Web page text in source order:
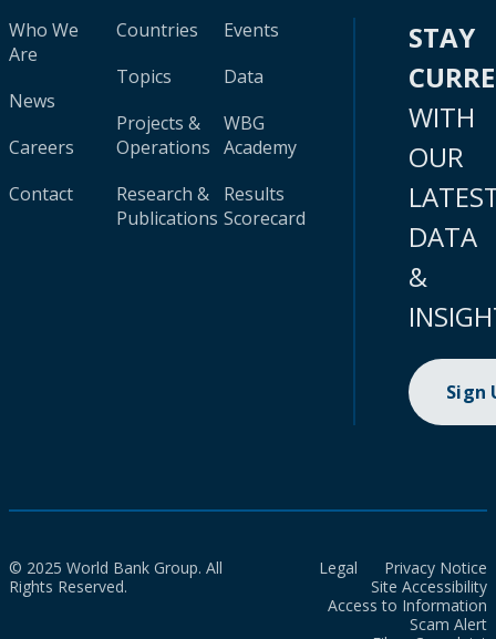
Who We
Are
News
Careers
Contact
Countries
Topics
Projects &
Operations
Research &
Publications
Events
Data
WBG
Academy
Results
Scorecard
STAY
WITH
OUR
DATA
&
Sign
© 2025 World Bank Group. All
Rights Reserved.
Legal
Privacy Notice
Site Accessibility
Access to Information
Scam Alert